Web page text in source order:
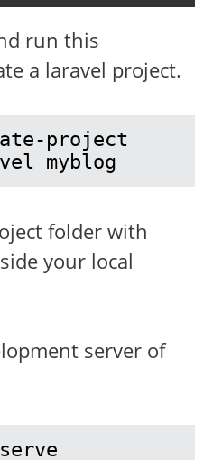
run this
a laravel project.
project
myblog
folder with
your local
server of